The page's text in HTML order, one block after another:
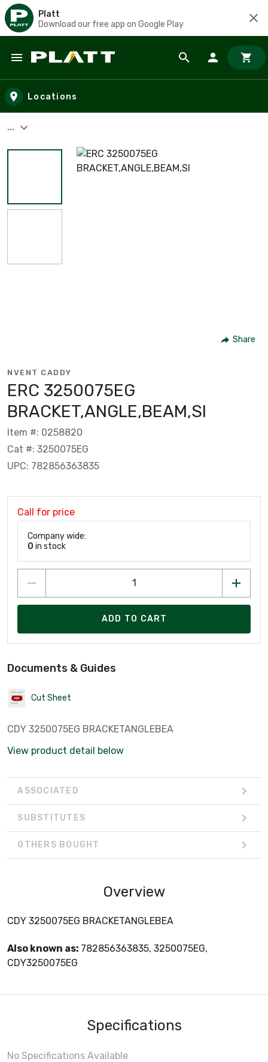
Platt
Download our free app on Google Play
Skip to main content
Locations
...
Share
NVENT CADDY
ERC 3250075EG
BRACKET,ANGLE,BEAM,SI
Item #: 0258820
Cat #: 3250075EG
UPC: 782856363835
Call for price
Company wide:
0 in stock
ADD TO CART
Documents & Guides
Cut Sheet
CDY 3250075EG BRACKETANGLEBEA
View product detail below
ASSOCIATED
SUBSTITUTES
OTHERS BOUGHT
Overview
CDY 3250075EG BRACKETANGLEBEA
Also known as: 782856363835, 3250075EG,
CDY3250075EG
Specifications
No Specifications Available